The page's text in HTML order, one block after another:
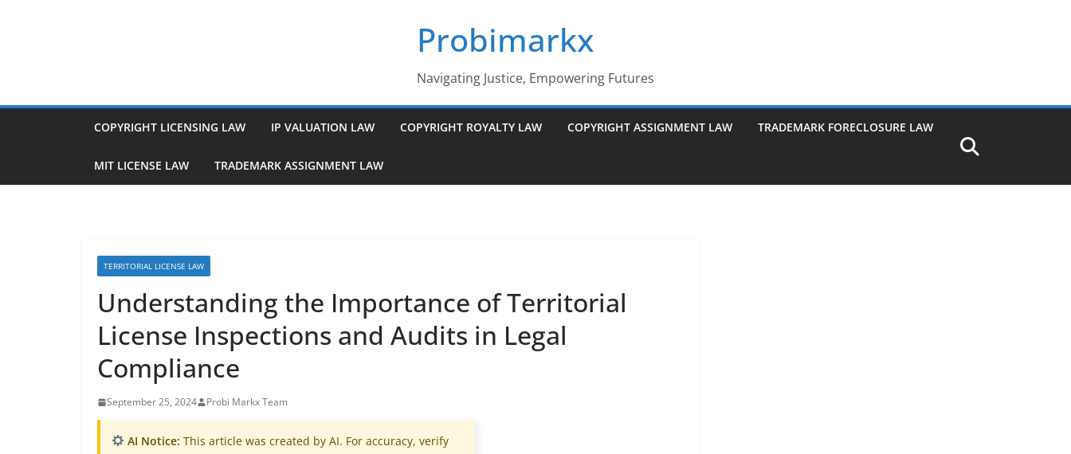
Probimarkx
Navigating Justice, Empowering Futures
COPYRIGHT LICENSING LAW IP VALUATION LAW COPYRIGHT ROYALTY LAW COPYRIGHT ASSIGNMENT LAW TRADEMARK FORECLOSURE LAW
MIT LICENSE LAW TRADEMARK ASSIGNMENT LAW
TERRITORIAL LICENSE LAW
Understanding the Importance of Territorial
License Inspections and Audits in Legal
Compliance
September 25, 2024 Probi Markx Team
AI Notice: This article was created by AI. For accuracy, verify